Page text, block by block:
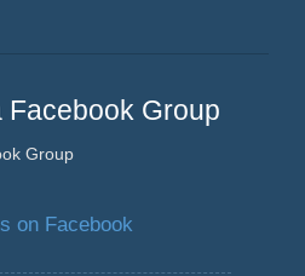
Facebook Group
Group
on Facebook